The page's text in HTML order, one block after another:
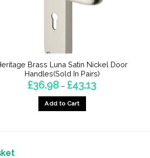
Brass Luna Satin Nickel Door
Handles(Sold In Pairs)
£36.98 – £43.13Price
range:
Add to Cart